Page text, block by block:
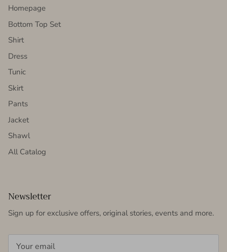
Homepage
Bottom Top Set
Shirt
Dress
Tunic
Skirt
Pants
Jacket
Shawl
All Catalog
Newsletter
Sign up for exclusive offers, original stories, events and more.